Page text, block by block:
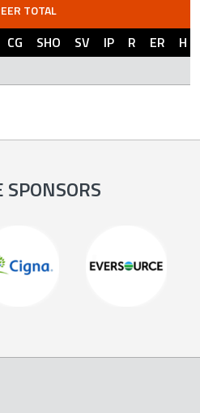
TOTAL
CG SHO SV IP R ER
H
SPONSORS